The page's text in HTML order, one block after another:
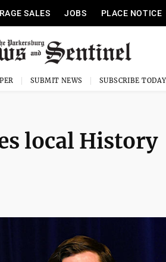
SALES JOBS PLACE NOTICE
SUBMIT NEWS SUBSCRIBE TODAY
local History